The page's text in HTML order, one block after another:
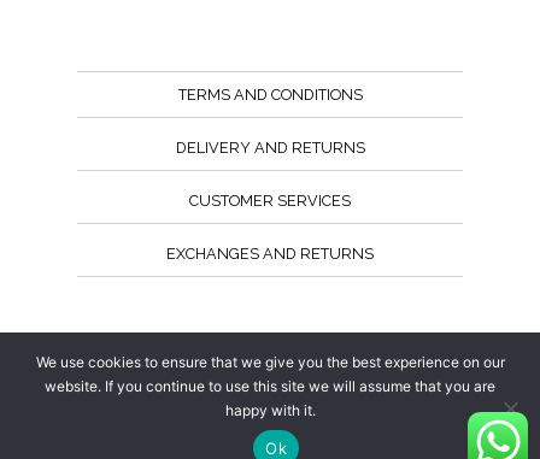
TERMS AND CONDITIONS
DELIVERY AND RETURNS
CUSTOMER SERVICES
EXCHANGES AND RETURNS
We use cookies to ensure that we give you the best experience on our
website. If you continue to use this site we will assume that you are
happy with it.
Ok